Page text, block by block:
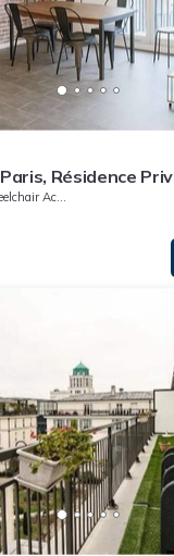
Résidence
Accessible